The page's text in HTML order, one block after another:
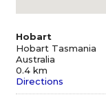
Hobart
Hobart Tasmania
Australia
0.4 km
Directions